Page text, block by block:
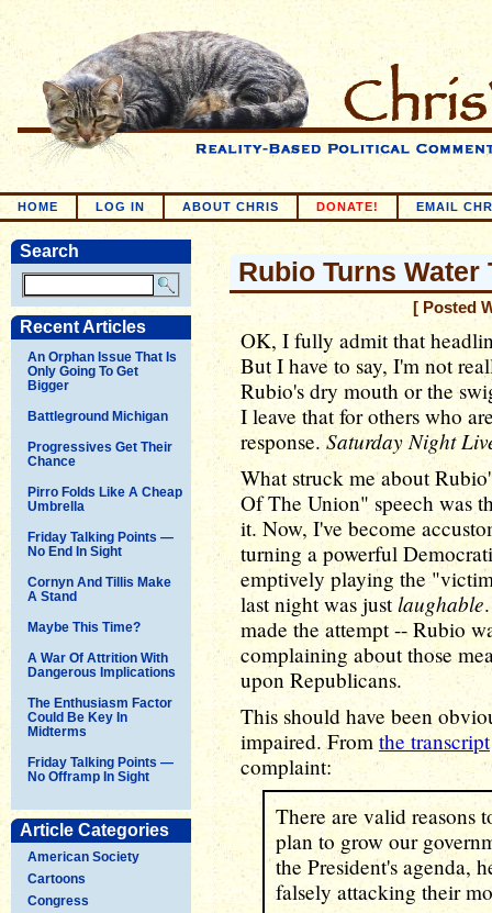
HOME LOG IN ABOUT CHRIS DONATE! EMAIL
Search
Recent Articles
An Orphan Issue That Is
Only Going To Get
Bigger
Battleground Michigan
Progressives Get Their
Chance
Pirro Folds Like A Cheap
Umbrella
Friday Talking Points —
No End In Sight
Cornyn And Tillis Make
A Stand
Maybe This Time?
A War Of Attrition With
Dangerous Implications
The Enthusiasm Factor
Could Be Key In
Midterms
Friday Talking Points —
No Offramp In Sight
Article Categories
American Society
Cartoons
Congress
Rubio Turns Water
[ Posted
OK, I fully admit that
But I have to say, I'm not
Rubio's dry mouth or the
I leave that for others who
response.Saturday Night
What struck me about
Of The Union" speech was
it. Now, I've become
turning a powerful
emptively playing the
last night was justlaughable
made the attempt -- Rubio
complaining about those
upon Republicans.
This should have been
impaired. Fromthe transcript
complaint:
There are valid reasons
plan to grow our
the President's agenda,
falsely attacking their